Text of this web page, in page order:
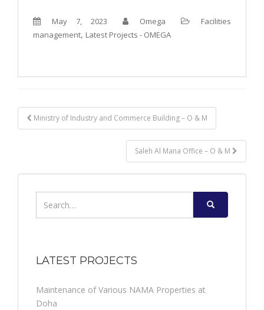
May 7, 2023 Omega
Facilities
management, Latest Projects - OMEGA
Post
Ministry of Industry and Commerce Building – O & M
Saleh Al Mana Office – O & M
for:
LATEST PROJECTS
Maintenance of Various NAMA Properties at
Doha